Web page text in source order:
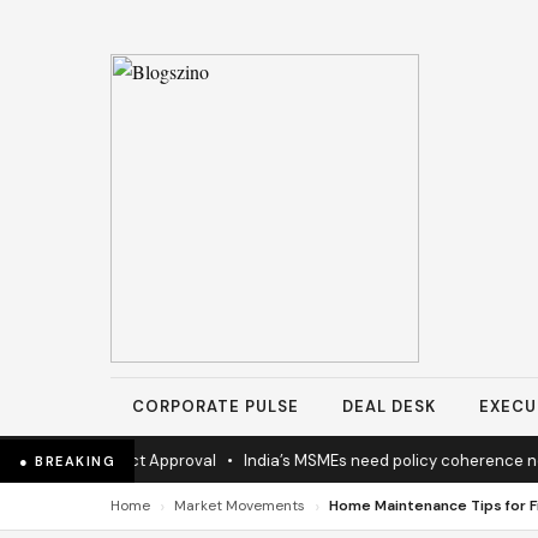
CORPORATE PULSE DEAL DESK
● BREAKINGProject Approval• India’s MSMEs need policy coherence not
Home › Market Movements ›